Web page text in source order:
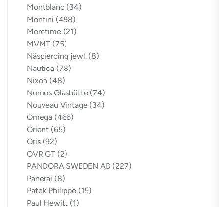
Montblanc (34)
Montini (498)
Moretime (21)
MVMT (75)
Näspiercing jewl. (8)
Nautica (78)
Nixon (48)
Nomos Glashütte (74)
Nouveau Vintage (34)
Omega (466)
Orient (65)
Oris (92)
ÖVRIGT (2)
PANDORA SWEDEN AB (227)
Panerai (8)
Patek Philippe (19)
Paul Hewitt (1)